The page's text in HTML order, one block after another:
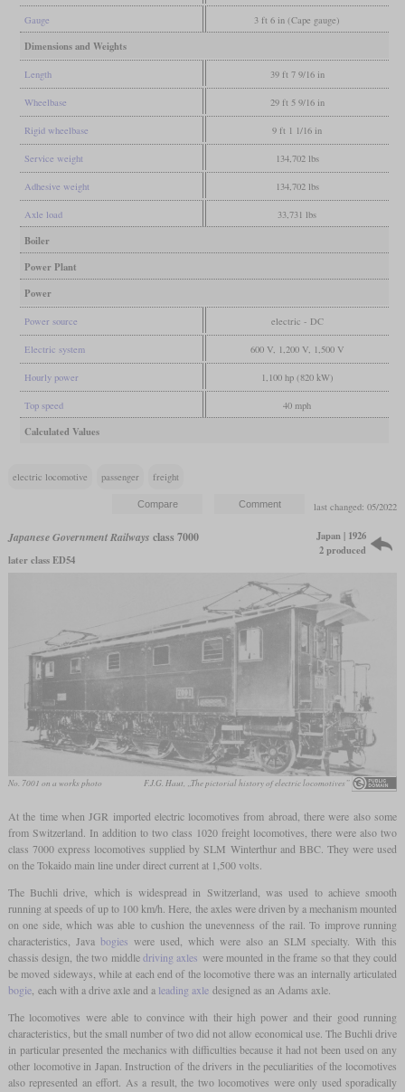
Gauge 3 ft 6 in (Cape gauge)
Dimensions and Weights
Length 39 ft 7 9/16 in
Wheelbase 29 ft 5 9/16 in
Rigid wheelbase 9 ft 1 1/16 in
Service weight 134,702 lbs
Adhesive weight 134,702 lbs
Axle load 33,731 lbs
Boiler
Power Plant
Power
Power source electric - DC
Electric system 600 V, 1,200 V, 1,500 V
Hourly power 1,100 hp (820 kW)
Top speed 40 mph
Calculated Values
electric locomotive passenger freight
last changed: 05/2022
Japanese Government Railways class 7000
later class ED54
Japan | 1926
2 produced
No. 7001 on a works photo F.J.G. Haut, „The pictorial history of electric locomotives”
At the time when JGR imported electric locomotives from abroad, there were also some
from Switzerland. In addition to two class 1020 freight locomotives, there were also two
class 7000 express locomotives supplied by SLM Winterthur and BBC. They were used
on the Tokaido main line under direct current at 1,500 volts.
The Buchli drive, which is widespread in Switzerland, was used to achieve smooth
running at speeds of up to 100 km/h. Here, the axles were driven by a mechanism mounted
on one side, which was able to cushion the unevenness of the rail. To improve running
characteristics, Java bogies were used, which were also an SLM specialty. With this
chassis design, the two middledriving axles were mounted in the frame so that they could
be moved sideways, while at each end of the locomotive there was an internally articulated
bogie, each with a drive axle and a leading axledesigned as an Adams axle.
The locomotives were able to convince with their high power and their good running
characteristics, but the small number of two did not allow economical use. The Buchli drive
in particular presented the mechanics with difficulties because it had not been used on any
other locomotive in Japan. Instruction of the drivers in the peculiarities of the locomotives
also represented an effort. As a result, the two locomotives were only used sporadically